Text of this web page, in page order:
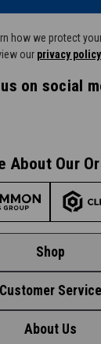
Shop
Shop by League
Shop by Brand
Customer Service
Contact Us
About Us
how we protect
our privacy policy
on social
About Our